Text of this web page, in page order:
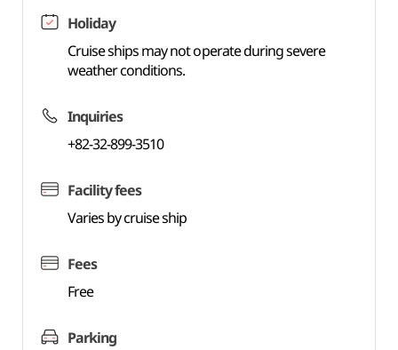
Holiday
Cruise ships may not operate during severe
weather conditions.
Inquiries
+82-32-899-3510
Facility fees
Varies by cruise ship
Fees
Free
Parking